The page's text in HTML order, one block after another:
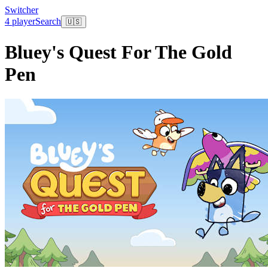
Switcher
4 playerSearch 🇺🇸
Bluey's Quest For The Gold
Pen